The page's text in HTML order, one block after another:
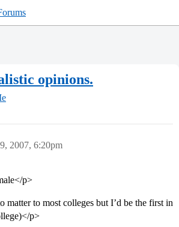
opinions.
2007, 6:20pm
p>
matter to most colleges but I’d be the first in
p>